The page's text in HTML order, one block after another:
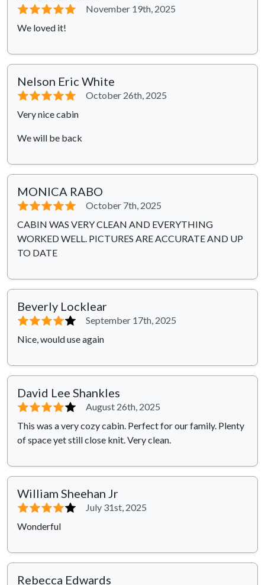
⭐⭐⭐⭐⭐
November 19th, 2025
We loved it!
Nelson Eric White
⭐⭐⭐⭐⭐
October 26th, 2025
Very nice cabin
We will be back
MONICA RABO
⭐⭐⭐⭐⭐
October 7th, 2025
CABIN WAS VERY CLEAN AND EVERYTHING
WORKED WELL. PICTURES ARE ACCURATE AND UP
TO DATE
Beverly Locklear
⭐⭐⭐⭐⭐
September 17th, 2025
Nice, would use again
David Lee Shankles
⭐⭐⭐⭐⭐
August 26th, 2025
This was a very cozy cabin. Perfect for our family. Plenty
of space yet still close knit. Very clean.
William Sheehan Jr
⭐⭐⭐⭐⭐
July 31st, 2025
Wonderful
Rebecca Edwards